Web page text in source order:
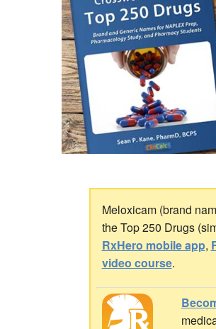
Meloxicam (brand
the Top 250 Drugs
RxHero mobile app,
video course.